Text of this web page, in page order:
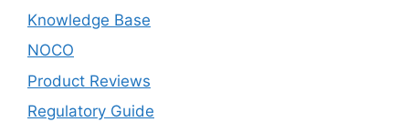
Knowledge Base
NOCO
Product Reviews
Regulatory Guide